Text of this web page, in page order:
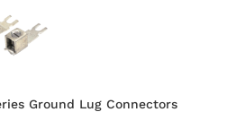
Ground Lug Connectors